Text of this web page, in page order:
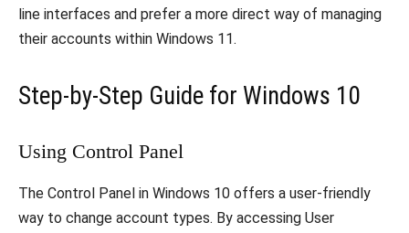
line interfaces and prefer a more direct way of managing
their accounts within Windows 11.
Step-by-Step Guide for Windows 10
Using Control Panel
The Control Panel in Windows 10 offers a user-friendly
way to change account types. By accessing User